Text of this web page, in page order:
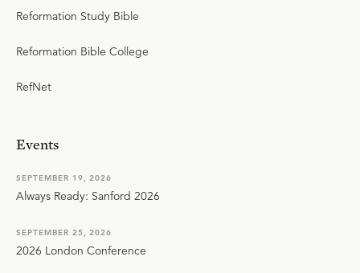
Reformation Study Bible
Reformation Bible College
RefNet
Events
SEPTEMBER 19, 2026
Always Ready: Sanford 2026
SEPTEMBER 25, 2026
2026 London Conference